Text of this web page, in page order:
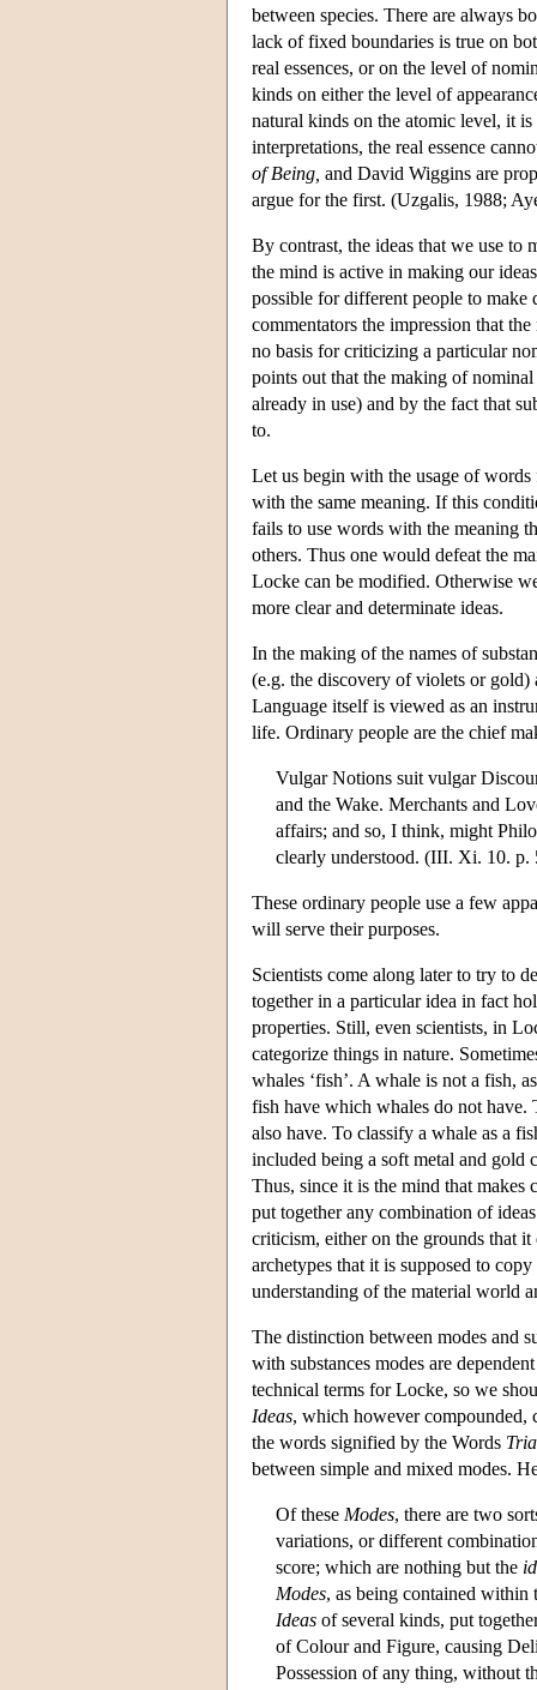
between species. There are always
lack of fixed boundaries is true on
real essences, or on the level of
kinds on either the level of
natural kinds on the atomic level, it
interpretations, the real essence
of Being, and David Wiggins are
argue for the first. (Uzgalis, 1988;
By contrast, the ideas that we use to
the mind is active in making our
possible for different people to make
commentators the impression that
no basis for criticizing a particular
points out that the making of
already in use) and by the fact that
to.
Let us begin with the usage of
with the same meaning. If this
fails to use words with the meaning
others. Thus one would defeat the
Locke can be modified. Otherwise
more clear and determinate ideas.
In the making of the names of
(e.g. the discovery of violets or gold)
Language itself is viewed as an
life. Ordinary people are the chief
Vulgar Notions suit vulgar
and the Wake. Merchants and
affairs; and so, I think, might
clearly understood. (III. Xi. 10. p.
These ordinary people use a few
will serve their purposes.
Scientists come along later to try to
together in a particular idea in fact
properties. Still, even scientists, in
categorize things in nature.
whales ‘fish’. A whale is not a fish,
fish have which whales do not have.
also have. To classify a whale as a
included being a soft metal and
Thus, since it is the mind that makes
put together any combination of
criticism, either on the grounds that
archetypes that it is supposed to
understanding of the material world
The distinction between modes and
with substances modes are
technical terms for Locke, so we
Ideas, which however compounded,
the words signified by the Words
between simple and mixed modes.
Of these Modes, there are two
variations, or different
score; which are nothing but the
Modes, as being contained
Ideas of several kinds, put
of Colour and Figure, causing
Possession of any thing, without